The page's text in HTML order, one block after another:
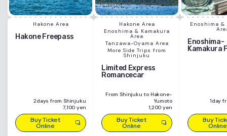
Hakone Area
Hakone Freepass
2days from Shinjuku
7,100 yen
Buy Ticket
Online
Hakone Area
Enoshima & Kamakura
Area
Tanzawa-Oyama Area
More Side Trips from
Shinjuku
Limited Express
Romancecar
From Shinjuku to Hakone-
Yumoto
1,200 yen
Buy Ticket
Online
Enoshima &
Enoshima-
Kamakura
1day
Buy
Online